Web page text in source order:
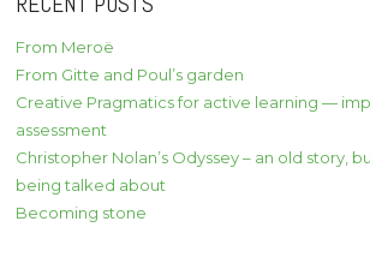
From Meroë
From Gitte and Poul’s garden
Creative Pragmatics for active learning —
assessment
Christopher Nolan’s Odyssey – an old story,
being talked about
Becoming stone